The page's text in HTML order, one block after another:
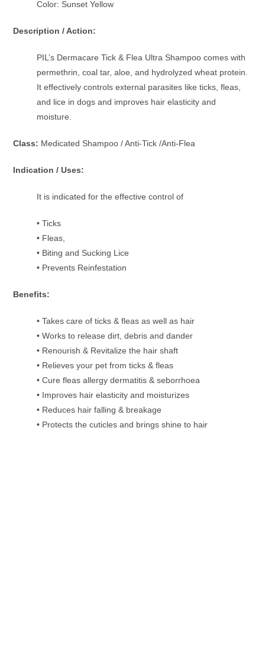
Color: Sunset Yellow
Description / Action:
PIL’s Dermacare Tick & Flea Ultra Shampoo comes with
permethrin, coal tar, aloe, and hydrolyzed wheat protein.
It effectively controls external parasites like ticks, fleas,
and lice in dogs and improves hair elasticity and
moisture.
Class: Medicated Shampoo / Anti-Tick /Anti-Flea
Indication / Uses:
It is indicated for the effective control of
• Ticks
• Fleas,
• Biting and Sucking Lice
• Prevents Reinfestation
Benefits:
• Takes care of ticks & fleas as well as hair
• Works to release dirt, debris and dander
• Renourish & Revitalize the hair shaft
• Relieves your pet from ticks & fleas
• Cure fleas allergy dermatitis & seborrhoea
• Improves hair elasticity and moisturizes
• Reduces hair falling & breakage
• Protects the cuticles and brings shine to hair